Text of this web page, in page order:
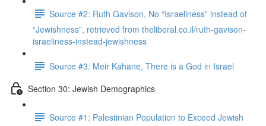
Source #2: Ruth Gavison, No “Israeliness” instead of
“Jewishness", retrieved from theliberal.co.il/ruth-gavison-
israeliness-instead-jewishness
Source #3: Meir Kahane, There is a God in Israel
Section 30: Jewish Demographics
Source #1: Palestinian Population to Exceed Jewish